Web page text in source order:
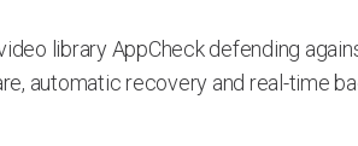
library AppCheck defending
automatic recovery and real-time